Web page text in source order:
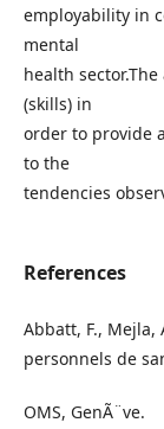
employability in
mental
health
(skills) in
order to provide
to the
tendencies
References
Abbatt, F., Mejla,
personnels de
OMS, GenÃ¨ve.